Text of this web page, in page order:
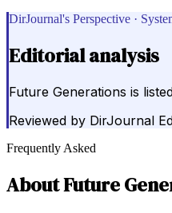
DirJournal's Perspective ·
Editorial analysis
Future Generations is
Reviewed by DirJournal
Frequently Asked
AboutFuture